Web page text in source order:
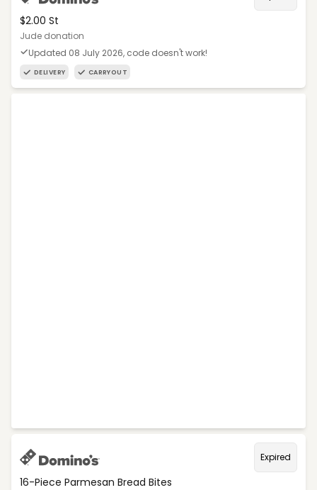
$2.00 St
Jude donation
Updated 08 July 2026, code doesn't work!
DELIVERY CARRYOUT
Expired
16-Piece Parmesan Bread Bites